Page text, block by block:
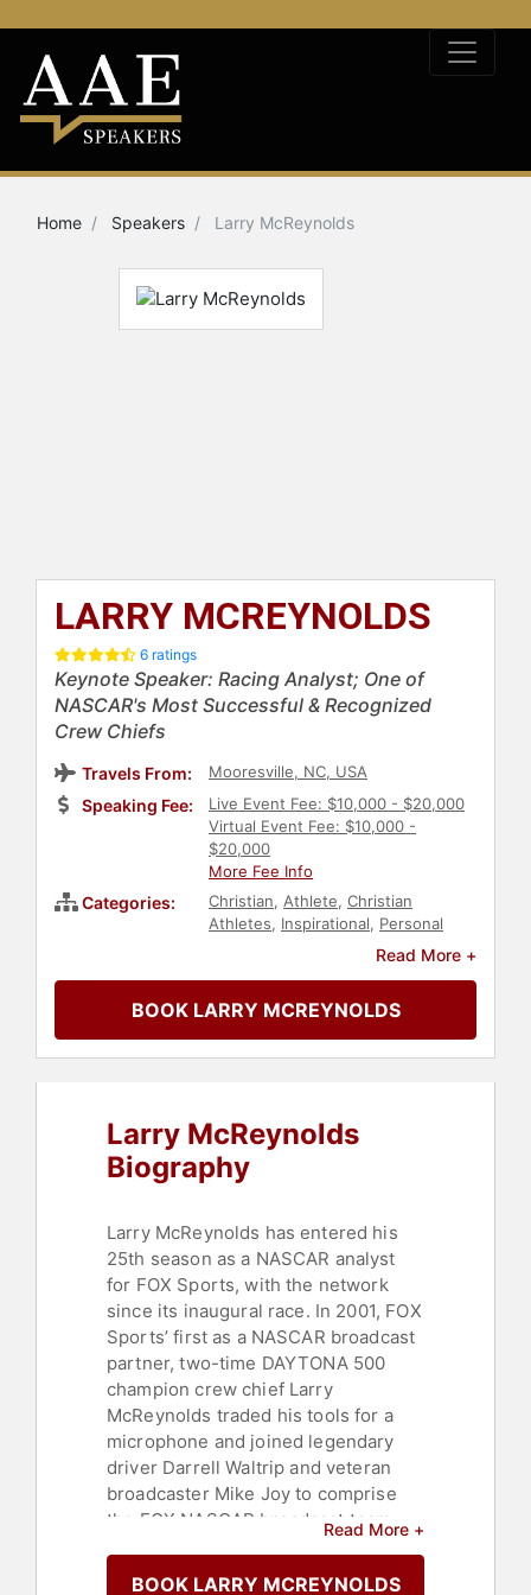
Home Speakers Larry McReynolds
LARRY MCREYNOLDS
6 ratings
Keynote Speaker: Racing Analyst; One of
NASCAR's Most Successful & Recognized
Crew Chiefs
Travels From: Mooresville, NC, USA
Speaking Fee:
Live Event Fee: $10,000 - $20,000
Virtual Event Fee: $10,000 -
$20,000
More Fee Info
Categories: Christian, Athlete, Christian
Athletes, Inspirational, Personal
Sports
NASCAR
Coaching
Read More +
BOOK LARRY MCREYNOLDS
Larry McReynolds
Biography
Larry McReynolds has entered his
25th season as a NASCAR analyst
for FOX Sports, with the network
since its inaugural race. In 2001, FOX
Sports’ first as a NASCAR broadcast
partner, two-time DAYTONA 500
champion crew chief Larry
McReynolds traded his tools for a
microphone and joined legendary
driver Darrell Waltrip and veteran
broadcaster Mike Joy to comprise
the FOX NASCAR broadcast team,
for 15 years. In 2016, McReynolds
Read More +
BOOK LARRY MCREYNOLDS